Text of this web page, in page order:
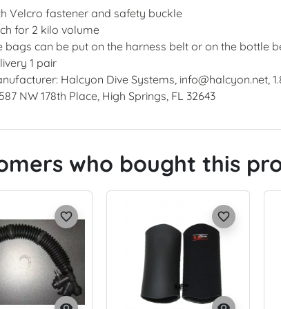
Velcro fastener and safety buckle
for 2 kilo volume
bags can be put on the harness belt or on the bottle
1 pair
Halcyon Dive Systems, info@halcyon.net,
NW 178th Place, High Springs, FL 32643
who bought this
favorite_border favorite_border